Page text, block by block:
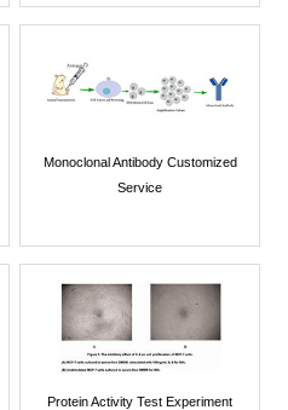
Monoclonal Antibody Customized
Service
Protein Activity Test Experiment